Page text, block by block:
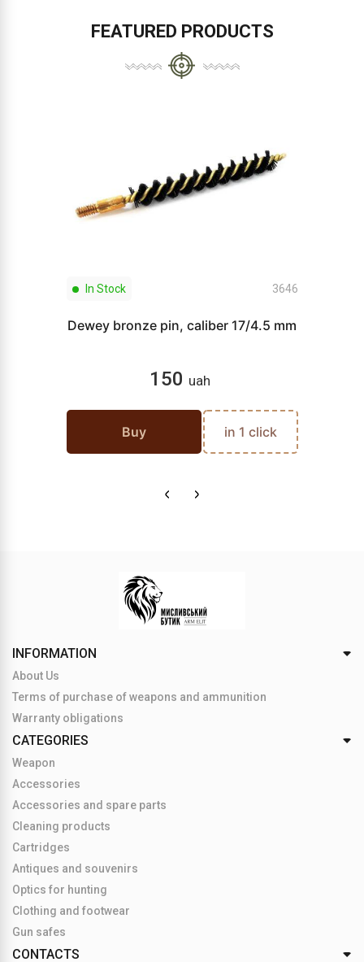
FEATURED PRODUCTS
In Stock 3646
Dewey bronze pin, caliber 17/4.5 mm
150 uah
Buy in 1 click
INFORMATION
About Us
Terms of purchase of weapons and ammunition
Warranty obligations
CATEGORIES
Weapon
Accessories
Accessories and spare parts
Cleaning products
Cartridges
Antiques and souvenirs
Optics for hunting
Clothing and footwear
Gun safes
CONTACTS